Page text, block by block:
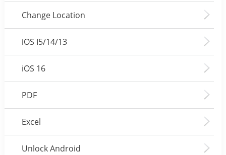
Change Location
iOS I5/14/13
iOS 16
PDF
Excel
Unlock Android